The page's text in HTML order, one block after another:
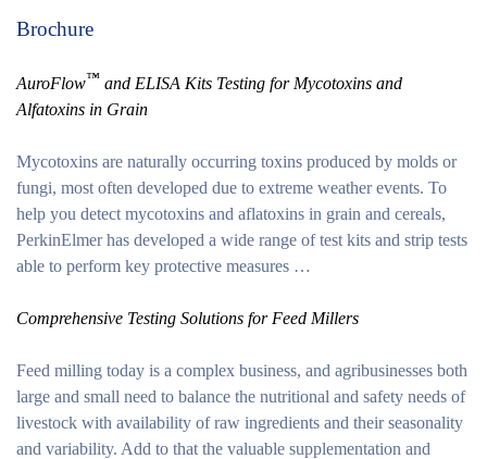
Brochure
AuroFlow™ and ELISA Kits Testing for Mycotoxins and
Alfatoxins in Grain
Mycotoxins are naturally occurring toxins produced by molds or
fungi, most often developed due to extreme weather events. To
help you detect mycotoxins and aflatoxins in grain and cereals,
PerkinElmer has developed a wide range of test kits and strip tests
able to perform key protective measures …
Comprehensive Testing Solutions for Feed Millers
Feed milling today is a complex business, and agribusinesses both
large and small need to balance the nutritional and safety needs of
livestock with availability of raw ingredients and their seasonality
and variability. Add to that the valuable supplementation and